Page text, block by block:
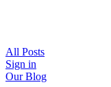
All Posts
Sign in
Our Blog